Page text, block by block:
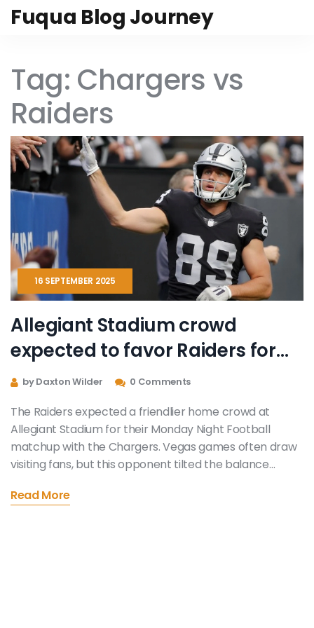
Fuqua Blog Journey
Tag: Chargers vs
Raiders
16 SEPTEMBER 2025
Allegiant Stadium crowd
expected to favor Raiders for
MNF vs. Chargers
by Daxton Wilder 0 Comments
The Raiders expected a friendlier home crowd at
Allegiant Stadium for their Monday Night Football
matchup with the Chargers. Vegas games often draw
visiting fans, but this opponent tilted the balance
roots. The Chargers ultimately won, showing
Read More